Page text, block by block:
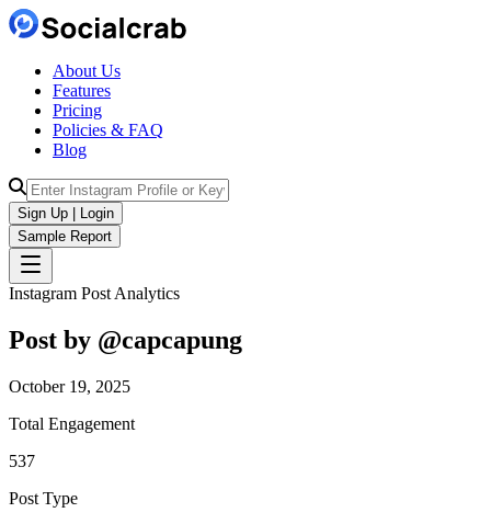
About Us
Features
Pricing
Policies & FAQ
Blog
Sign Up | Login
Sample Report
Instagram Post Analytics
Post by @capcapung
October 19, 2025
Total Engagement
537
Post Type